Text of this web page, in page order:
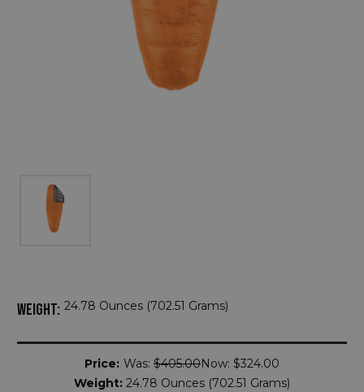
WEIGHT: 24.78 Ounces (702.51 Grams)
Price: Was: $405.00Now: $324.00
Weight: 24.78 Ounces (702.51 Grams)